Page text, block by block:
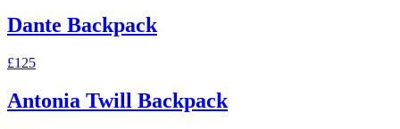
Dante Backpack
£125
Antonia Twill Backpack